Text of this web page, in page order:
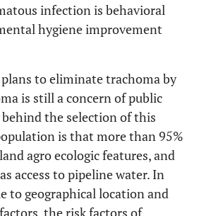
infection is behavioral
hygiene improvement
to eliminate trachoma by
is still a concern of public
the selection of this
is that more than 95%
agro ecologic features, and
access to pipeline water. In
to geographical location and
the risk factors of